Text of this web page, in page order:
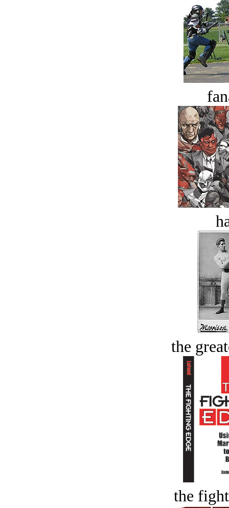
the
the